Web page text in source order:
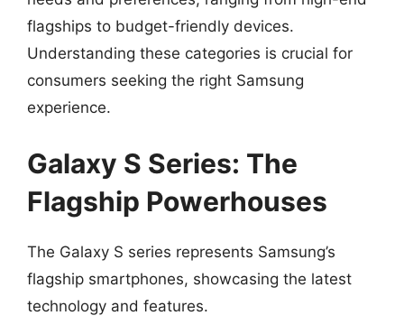
flagships to budget-friendly devices.
Understanding these categories is crucial for
consumers seeking the right Samsung
experience.
Galaxy S Series: The
Flagship Powerhouses
The Galaxy S series represents Samsung’s
flagship smartphones, showcasing the latest
technology and features.